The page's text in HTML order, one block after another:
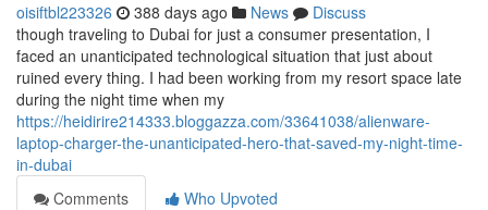
oisiftbl223326 388 days ago News
Discuss
though traveling to Dubai for just a consumer presentation, I
faced an unanticipated technological situation that just about
ruined every thing. I had been working from my resort space late
during the night time when my
https://heidirire214333.bloggazza.com/33641038/alienware-
laptop-charger-the-unanticipated-hero-that-saved-my-night-time-
in-dubai
Comments
Who Upvoted